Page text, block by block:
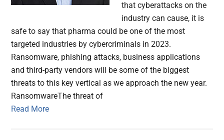
that cyberattacks on the
industry can cause, it is
safe to say that pharma could be one of the most
targeted industries by cybercriminals in 2023.
Ransomware, phishing attacks, business applications
and third-party vendors will be some of the biggest
threats to this key vertical as we approach the new year.
RansomwareThe threat of
Read More